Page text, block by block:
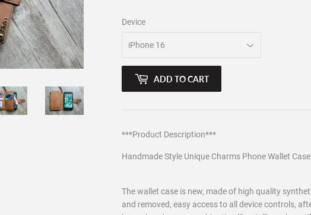
Device
ADD TO CART
***Product Description***
Handmade Style Unique Charms Phone Wallet Case
The wallet case is new, made of high quality
and removed, easy access to all device controls,